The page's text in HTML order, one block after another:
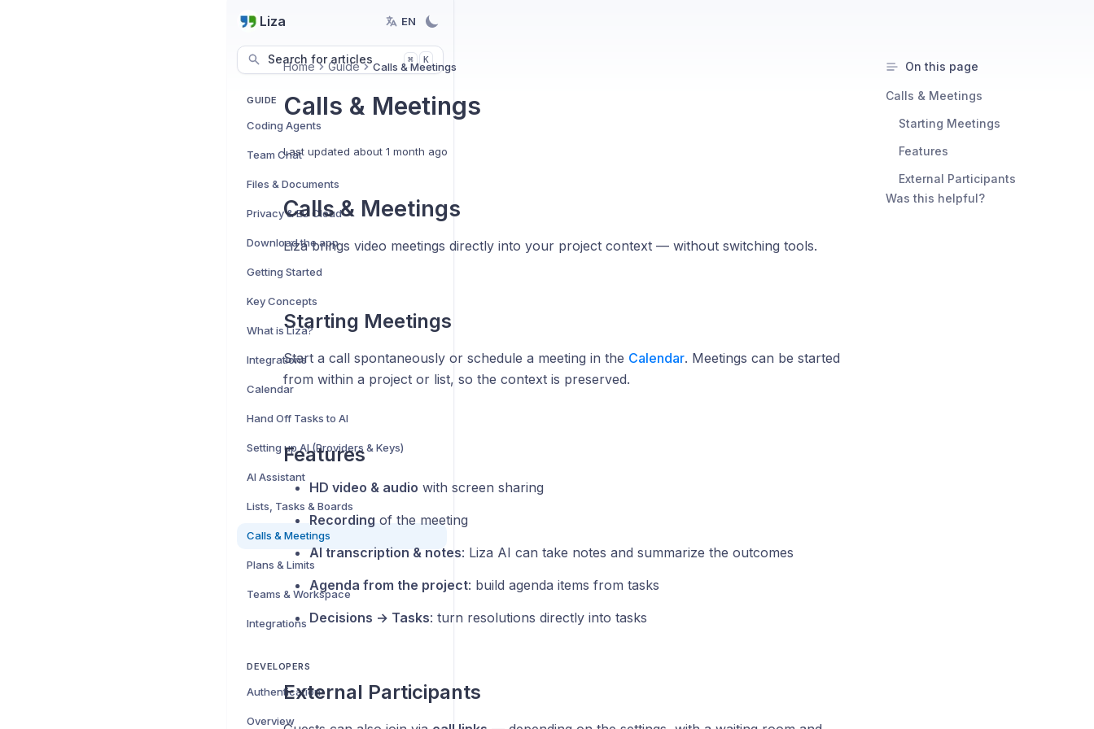
Liza EN
Search for articles ⌘ K
GUIDE
Coding Agents
Team Chat
Files & Documents
Privacy & EU Cloud
Download the app
Getting Started
Key Concepts
What is Liza?
Integrations
Calendar
Hand Off Tasks to AI
Setting up AI (Providers & Keys)
AI Assistant
Lists, Tasks & Boards
Calls & Meetings
Plans & Limits
Teams & Workspace
Integrations
DEVELOPERS
Authentication
Overview
Home Guide Calls & Meetings
Calls & Meetings
Last updated about 1 month ago
Calls & Meetings
Liza brings video meetings directly into your project context — without switching tools.
Starting Meetings
Start a call spontaneously or schedule a meeting in the Calendar. Meetings can be started
from within a project or list, so the context is preserved.
Features
HD video & audio with screen sharing
Recordingof the meeting
AI transcription & notes: Liza AI can take notes and summarize the outcomes
Agenda from the project: build agenda items from tasks
Decisions → Tasks: turn resolutions directly into tasks
External Participants
On this page
Calls & Meetings ​
Starting Meetings ​
Features ​
External Participants ​
Was this helpful?